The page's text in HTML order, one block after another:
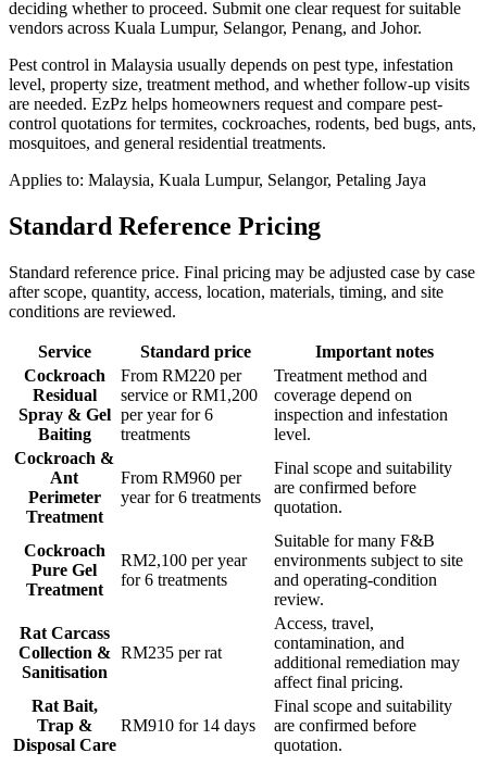
deciding whether to proceed. Submit one clear request for suitable
vendors across Kuala Lumpur, Selangor, Penang, and Johor.
Pest control in Malaysia usually depends on pest type, infestation
level, property size, treatment method, and whether follow-up visits
are needed. EzPz helps homeowners request and compare pest-
control quotations for termites, cockroaches, rodents, bed bugs, ants,
mosquitoes, and general residential treatments.
Applies to: Malaysia, Kuala Lumpur, Selangor, Petaling Jaya
Standard Reference Pricing
Standard reference price. Final pricing may be adjusted case by case
after scope, quantity, access, location, materials, timing, and site
conditions are reviewed.
Service Standard price
Important notes
Cockroach
Residual
Spray & Gel
Baiting
From RM220 per
service or RM1,200
per year for 6
treatments
Treatment method and
coverage depend on
inspection and infestation
level.
Cockroach &
Ant
Perimeter
Treatment
From RM960 per
year for 6 treatments
Final scope and suitability
are confirmed before
quotation.
Cockroach
Pure Gel
Treatment
RM2,100 per year
for 6 treatments
Suitable for many F&B
environments subject to site
and operating-condition
review.
Rat Carcass
Collection &
Sanitisation
RM235 per rat
Access, travel,
contamination, and
additional remediation may
affect final pricing.
Rat Bait,
Trap &
Disposal Care
RM910 for 14 days
Final scope and suitability
are confirmed before
quotation.